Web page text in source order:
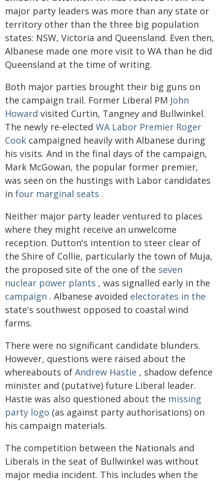
major party leaders was more than any state or
territory other than the three big population
states: NSW, Victoria and Queensland. Even then,
Albanese made one more visit to WA than he did
Queensland at the time of writing.
Both major parties brought their big guns on
the campaign trail. Former Liberal PM John
Howard visited Curtin, Tangney and Bullwinkel.
The newly re-elected WA Labor Premier Roger
Cook campaigned heavily with Albanese during
his visits. And in the final days of the campaign,
Mark McGowan, the popular former premier,
was seen on the hustings with Labor candidates
in four marginal seats .
Neither major party leader ventured to places
where they might receive an unwelcome
reception. Dutton's intention to steer clear of
the Shire of Collie, particularly the town of Muja,
the proposed site of the one of the seven
nuclear power plants , was signalled early in the
campaign . Albanese avoided electorates in the
state's southwest opposed to coastal wind
farms.
There were no significant candidate blunders.
However, questions were raised about the
whereabouts of Andrew Hastie , shadow defence
minister and (putative) future Liberal leader.
Hastie was also questioned about the missing
party logo (as against party authorisations) on
his campaign materials.
The competition between the Nationals and
Liberals in the seat of Bullwinkel was without
major media incident. This includes when the